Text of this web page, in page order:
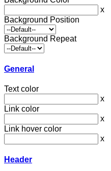
x
Background Position
Background Repeat
General
Text color
x
Link color
x
Link hover color
x
Header